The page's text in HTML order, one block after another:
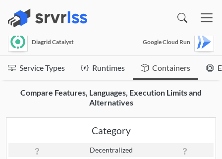
Diagrid Catalyst Google Cloud Run
Service Types Runtimes Containers
Compare Features, Languages, Execution Limits and
Alternatives
Category
Decentralized